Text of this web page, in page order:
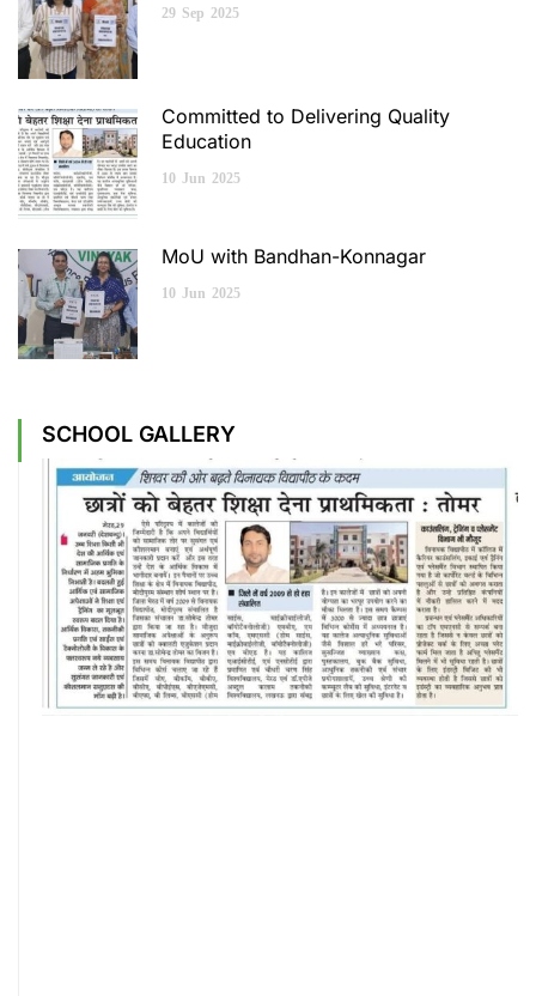
29 Sep 2025
Committed to Delivering Quality
Education
10 Jun 2025
MoU with Bandhan-Konnagar
10 Jun 2025
SCHOOL GALLERY